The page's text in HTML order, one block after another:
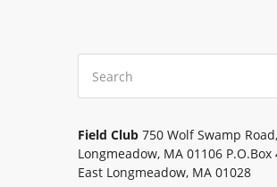
Search
for:
Field Club 750 Wolf Swamp Road,
Longmeadow, MA 01106 P.O.Box
East Longmeadow, MA 01028